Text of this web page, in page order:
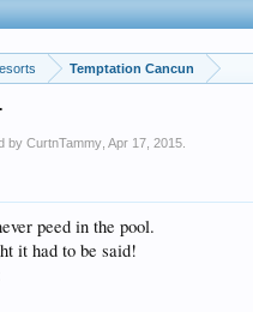
Temptation Cancun
byCurtnTammy ,Apr 17, 2015
peed in the pool.
it had to be said!